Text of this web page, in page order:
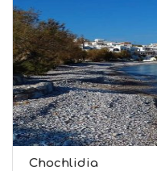
Chochlidia